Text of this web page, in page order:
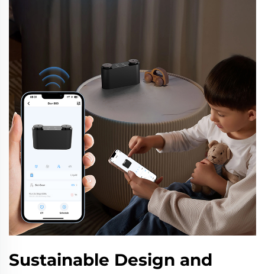
Sustainable Design and